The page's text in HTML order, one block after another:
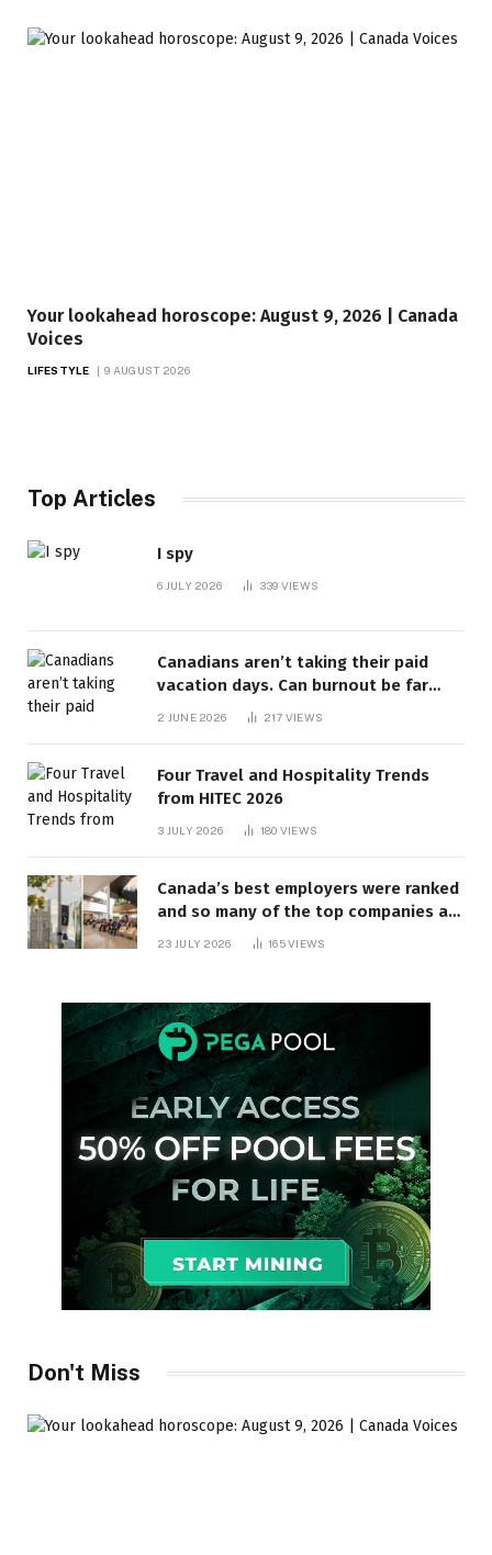
Your lookahead horoscope: August 9, 2026 | Canada
Voices
LIFESTYLE 9 AUGUST 2026
Top Articles
I spy
6 JULY 2026 339 VIEWS
Canadians aren’t taking their paid
vacation days. Can burnout be far
behind? | Canada Voices
2 JUNE 2026 217 VIEWS
Four Travel and Hospitality Trends
from HITEC 2026
3 JULY 2026 180 VIEWS
Canada’s best employers were ranked
and so many of the top companies are
23 JULY 2026 165VIEWS
Don't Miss